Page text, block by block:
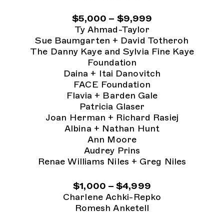
$5,000 – $9,999
Ty Ahmad-Taylor
Sue Baumgarten + David Totheroh
The Danny Kaye and Sylvia Fine Kaye
Foundation
Daina + Itai Danovitch
FACE Foundation
Flavia + Barden Gale
Patricia Glaser
Joan Herman + Richard Rasiej
Albina + Nathan Hunt
Ann Moore
Audrey Prins
Renae Williams Niles + Greg Niles
$1,000 – $4,999
Charlene Achki-Repko
Romesh Anketell